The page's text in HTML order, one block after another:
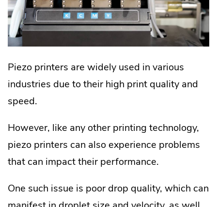
Piezo printers are widely used in various
industries due to their high print quality and
speed.
However, like any other printing technology,
piezo printers can also experience problems
that can impact their performance.
One such issue is poor drop quality, which can